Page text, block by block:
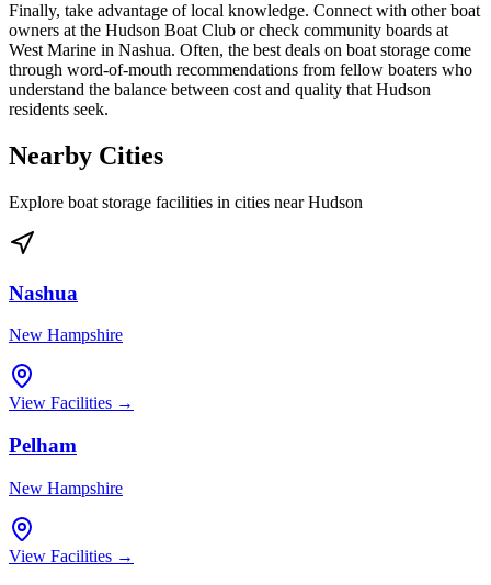
Finally, take advantage of local knowledge. Connect with other boat
owners at the Hudson Boat Club or check community boards at
West Marine in Nashua. Often, the best deals on boat storage come
through word-of-mouth recommendations from fellow boaters who
understand the balance between cost and quality that Hudson
residents seek.
Nearby Cities
Explore boat storage facilities in cities nearHudson
Nashua
New Hampshire
View Facilities →
Pelham
New Hampshire
View Facilities →